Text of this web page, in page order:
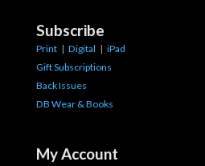
Subscribe
Print | Digital | iPad
Gift Subscriptions
Back Issues
DB Wear & Books
My Account